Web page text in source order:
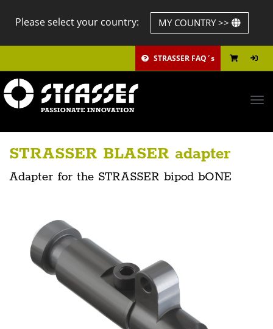
Please select your country: MY COUNTRY >>
STRASSER FAQ´s
STRASSER BLASER adapter
Adapter for the STRASSER bipod bONE